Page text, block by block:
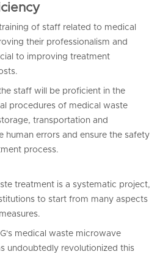
of staff related to medical
their professionalism and
to improving treatment
staff will be proficient in the
procedures of medical waste
transportation and
human errors and ensure the safety
process.
treatment is a systematic project,
to start from many aspects
medical waste microwave
undoubtedly revolutionized this